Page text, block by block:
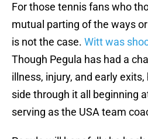
For those tennis fans who
mutual parting of the ways
is not the case. Witt was
Though Pegula has had a
illness, injury, and early
side through it all beginning
serving as the USA team